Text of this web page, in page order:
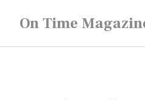
content
On Time